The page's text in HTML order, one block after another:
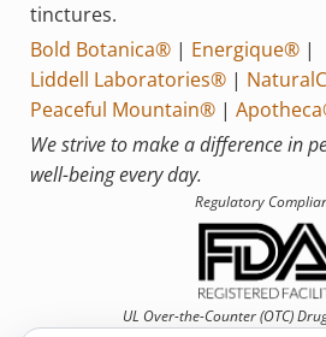
tinctures.
Bold Botanica®| Energique®|
Liddell Laboratories®|
Peaceful Mountain®|
We strive to make a difference in
well-being every day.
Regulatory
UL Over-the-Counter (OTC)